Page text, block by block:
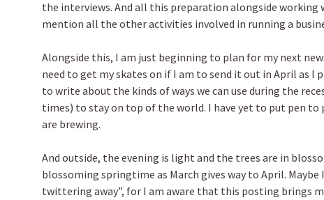
the interviews. And all this preparation alongside
mention all the other activities involved in running a
Alongside this, I am just beginning to plan for my next
need to get my skates on if I am to send it out in April as I
to write about the kinds of ways we can use during the
times) to stay on top of the world. I have yet to put pen
are brewing.
And outside, the evening is light and the trees are in
blossoming springtime as March gives way to April. Maybe
twittering away”, for I am aware that this posting brings